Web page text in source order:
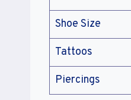
Shoe Size
Tattoos
Piercings